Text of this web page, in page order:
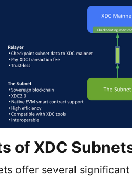
of XDC
offer several